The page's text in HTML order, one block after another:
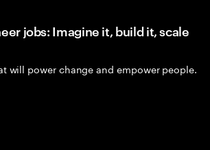
jobs: Imagine it, build it, scale
will power change and empower people.